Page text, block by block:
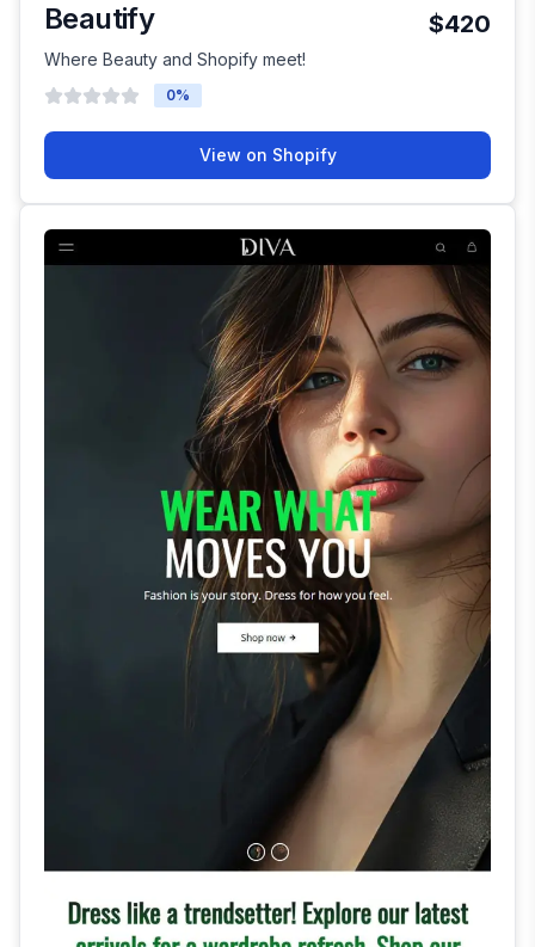
Beautify $420
Where Beauty and Shopify meet!
0%
View on Shopify